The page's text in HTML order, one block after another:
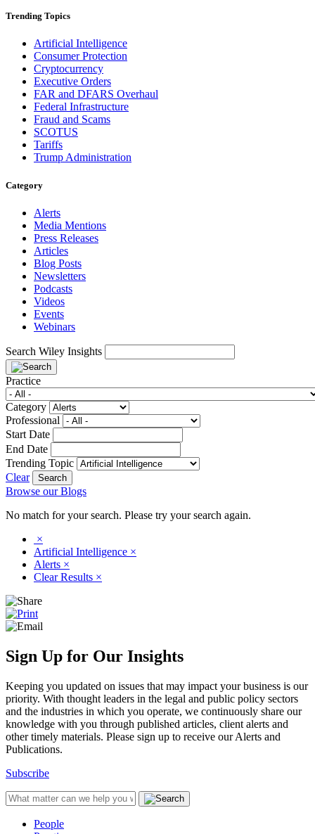
Trending Topics
Artificial Intelligence
Consumer Protection
Cryptocurrency
Executive Orders
FAR and DFARS Overhaul
Federal Infrastructure
Fraud and Scams
SCOTUS
Tariffs
Trump Administration
Category
Alerts
Media Mentions
Press Releases
Articles
Blog Posts
Newsletters
Podcasts
Videos
Events
Webinars
Search Wiley Insights
Practice
Category
Professional
Start Date
End Date
Trending Topic
Clear
Browse our Blogs
No match for your search. Please try your search again.
×
Artificial Intelligence ×
Alerts ×
Clear Results ×
Sign Up for Our Insights
Keeping you updated on issues that may impact your business is our
priority. With thought leaders in the legal and public policy sectors
and the industries in which you operate, we continuously share our
knowledge with you through published articles, client alerts and
other timely materials. Please sign up to receive our Alerts and
Publications.
Subscribe
People